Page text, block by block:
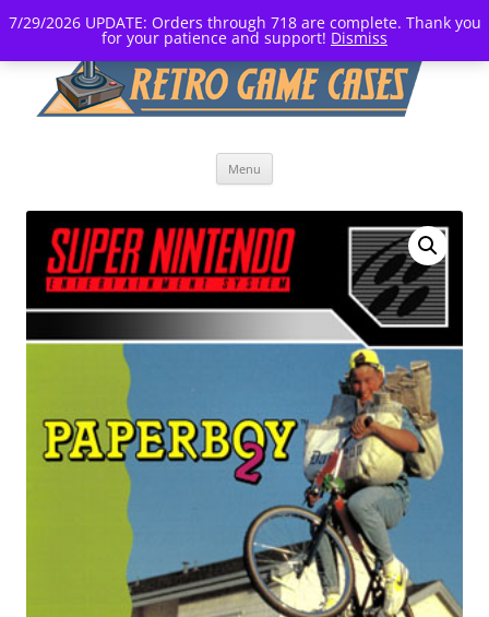
7/29/2026 UPDATE: Orders through 718 are complete. Thank you
for your patience and support! Dismiss
Menu